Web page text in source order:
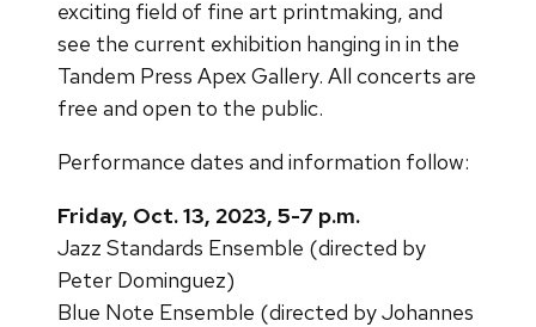
exciting field of fine art printmaking, and
see the current exhibition hanging in in the
Tandem Press Apex Gallery. All concerts are
free and open to the public.
Performance dates and information follow:
Friday, Oct. 13, 2023, 5-7 p.m.
Jazz Standards Ensemble (directed by
Peter Dominguez)
Blue Note Ensemble (directed by Johannes